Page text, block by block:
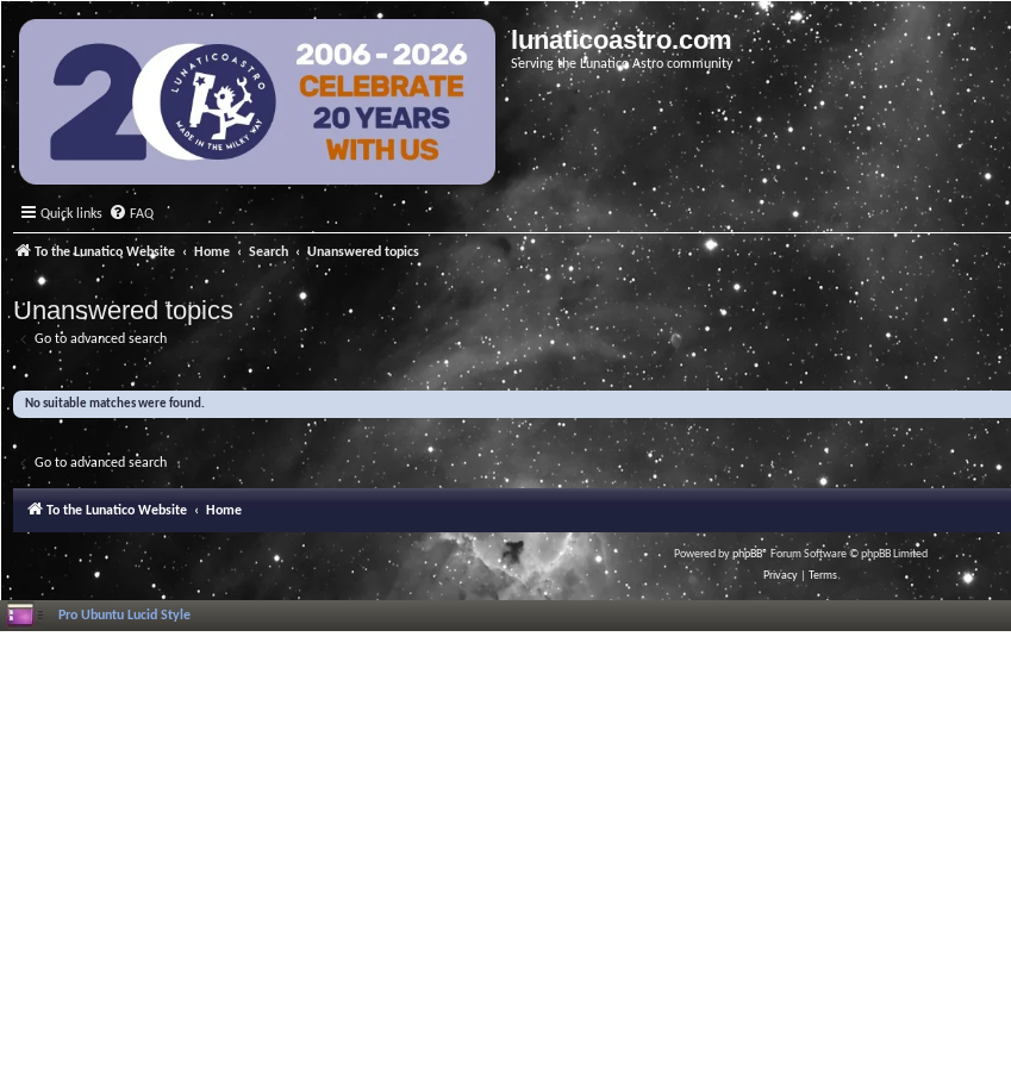
lunaticoastro.com
Serving the Lunatico Astro community
Quick links FAQ
To the Lunatico Website Home Search Unanswered topics
Unanswered topics
Go to advanced search
No suitable matches were found.
Go to advanced search
To the Lunatico Website Home
Powered byphpBB® Forum Software © phpBB Limited
Privacy
Terms
Pro Ubuntu Lucid Style